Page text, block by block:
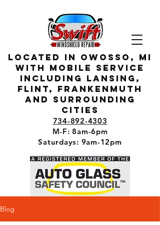
734-892-4303
M-F: 8am-6pm
Saturdays: 9am-12pm
located in owosso, MI
with mobile service
including lansing,
flint, Frankenmuth
and surrounding
cities
Blog